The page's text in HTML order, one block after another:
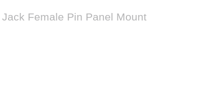
Female Pin Panel Mount